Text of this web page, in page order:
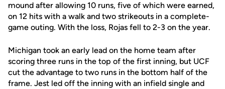
mound after allowing 10 runs, five of which were earned,
on 12 hits with a walk and two strikeouts in a complete-
game outing. With the loss, Rojas fell to 2-3 on the year.
Michigan took an early lead on the home team after
scoring three runs in the top of the first inning, but UCF
cut the advantage to two runs in the bottom half of the
frame. Jest led off the inning with an infield single and